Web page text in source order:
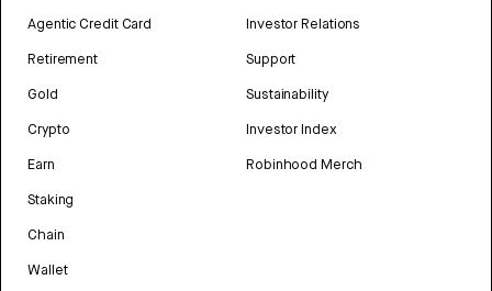
Agentic Credit Card
Retirement
Gold
Crypto
Earn
Staking
Chain
Wallet
Investor Relations
Support
Sustainability
Investor Index
Robinhood Merch